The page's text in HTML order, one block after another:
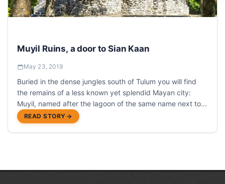
Muyil Ruins, a door to Sian Kaan
May 23, 2019
Buried in the dense jungles south of Tulum you will find
the remains of a less known yet splendid Mayan city:
Muyil, named after the lagoon of the same name next to
which the city is located.
READ STORY